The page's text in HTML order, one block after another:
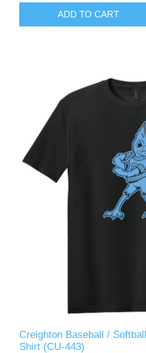
ADD TO CART
Creighton Baseball /
Shirt (CU-443)